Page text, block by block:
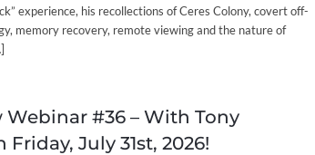
experience, his recollections of Ceres Colony, covert off-
memory recovery, remote viewing and the nature of
#36 – With Tony
Friday, July 31st, 2026!